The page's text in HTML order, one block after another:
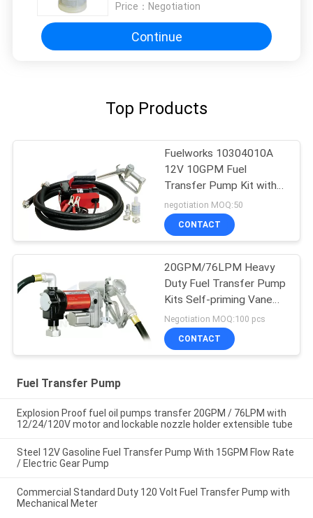
Price： Negotiation
Continue
Top Products
Fuelworks 10304010A
12V 10GPM Fuel
Transfer Pump Kit with
13' Hose and Manual
Nozzle
negotiation MOQ:50
CONTACT
20GPM/76LPM Heavy
Duty Fuel Transfer Pump
Kits Self-priming Vane
design for tank or barrel
mounting
Negotiation MOQ:100 pcs
CONTACT
Fuel Transfer Pump
Explosion Proof fuel oil pumps transfer 20GPM / 76LPM with
12/24/120V motor and lockable nozzle holder extensible tube
Steel 12V Gasoline Fuel Transfer Pump With 15GPM Flow Rate
/ Electric Gear Pump
Commercial Standard Duty 120 Volt Fuel Transfer Pump with
Mechanical Meter